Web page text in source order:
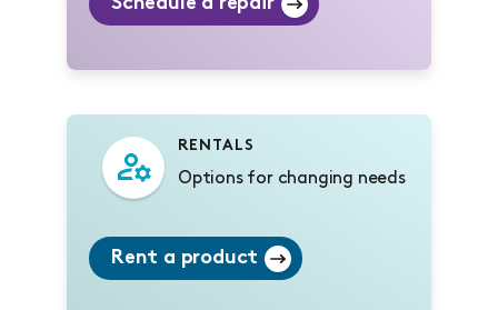
RENTALS
Options for changing needs
Rent a product